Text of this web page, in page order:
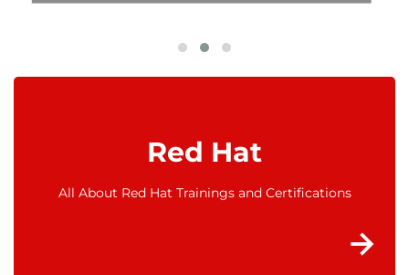
Red Hat
All About Red Hat Trainings and Certifications